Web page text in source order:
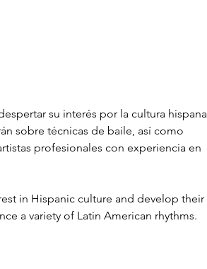
su interés por la cultura hispana
sobre técnicas de baile, así como
profesionales con experiencia en
in Hispanic culture and develop their
a variety of Latin American rhythms.